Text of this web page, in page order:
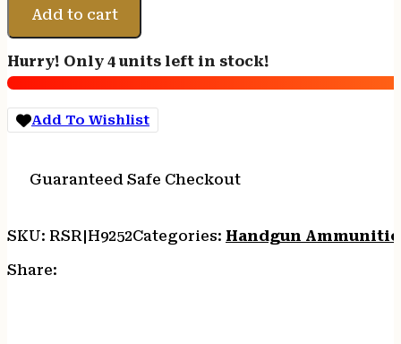
Custom
500S&WMag
Hornady
XTP
Flat
Point
Box/10
quantity
Add to cart
Hurry! Only 4 units left in stock!
Add To Wishlist
Guaranteed Safe Checkout
SKU: RSR|H9252Categories: Handgun
Share: